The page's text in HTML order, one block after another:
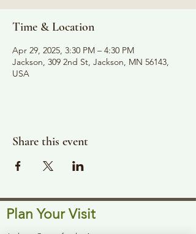
Time & Location
Apr 29, 2025, 3:30 PM – 4:30 PM
Jackson, 309 2nd St, Jackson, MN 56143,
USA
Share this event
Plan Your Visit